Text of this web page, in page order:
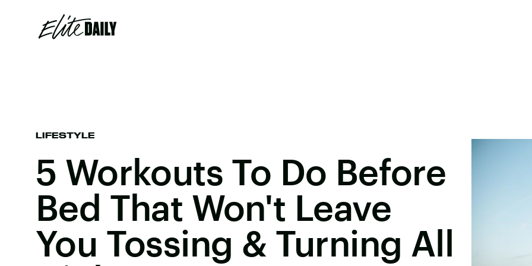
LIFESTYLE
5 Workouts To Do Before
Bed That Won't Leave
You Tossing & Turning All